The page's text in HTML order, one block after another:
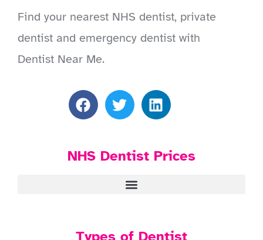
Find your nearest NHS dentist, private
dentist and emergency dentist with
Dentist Near Me.
NHS Dentist Prices